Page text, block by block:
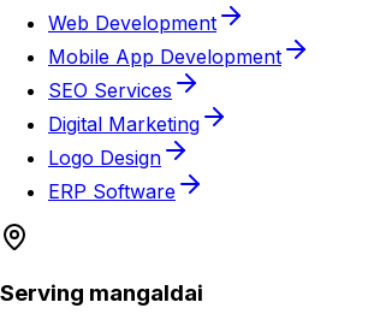
Web Development
Mobile App Development
SEO Services
Digital Marketing
Logo Design
ERP Software
Serving mangaldai